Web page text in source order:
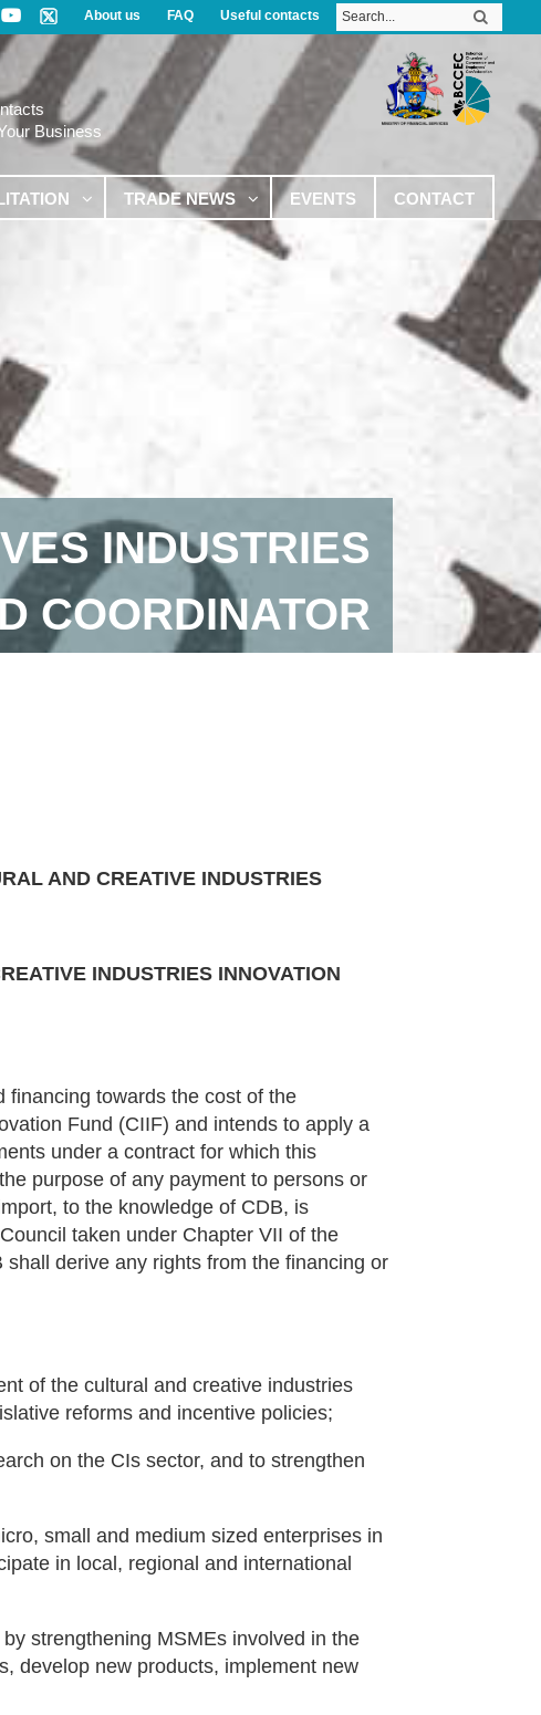
About us FAQ Useful contacts
Business
TRADE NEWS EVENTS CONTACT
INDUSTRIES
COORDINATOR
AND CREATIVE INDUSTRIES
INDUSTRIES INNOVATION
financing towards the cost of the
Fund (CIIF) and intends to apply a
under a contract for which this
purpose of any payment to persons or
to the knowledge of CDB, is
taken under Chapter VII of the
derive any rights from the financing or
of the cultural and creative industries
reforms and incentive policies;
on the CIs sector, and to strengthen
small and medium sized enterprises in
in local, regional and international
strengthening MSMEs involved in the
develop new products, implement new